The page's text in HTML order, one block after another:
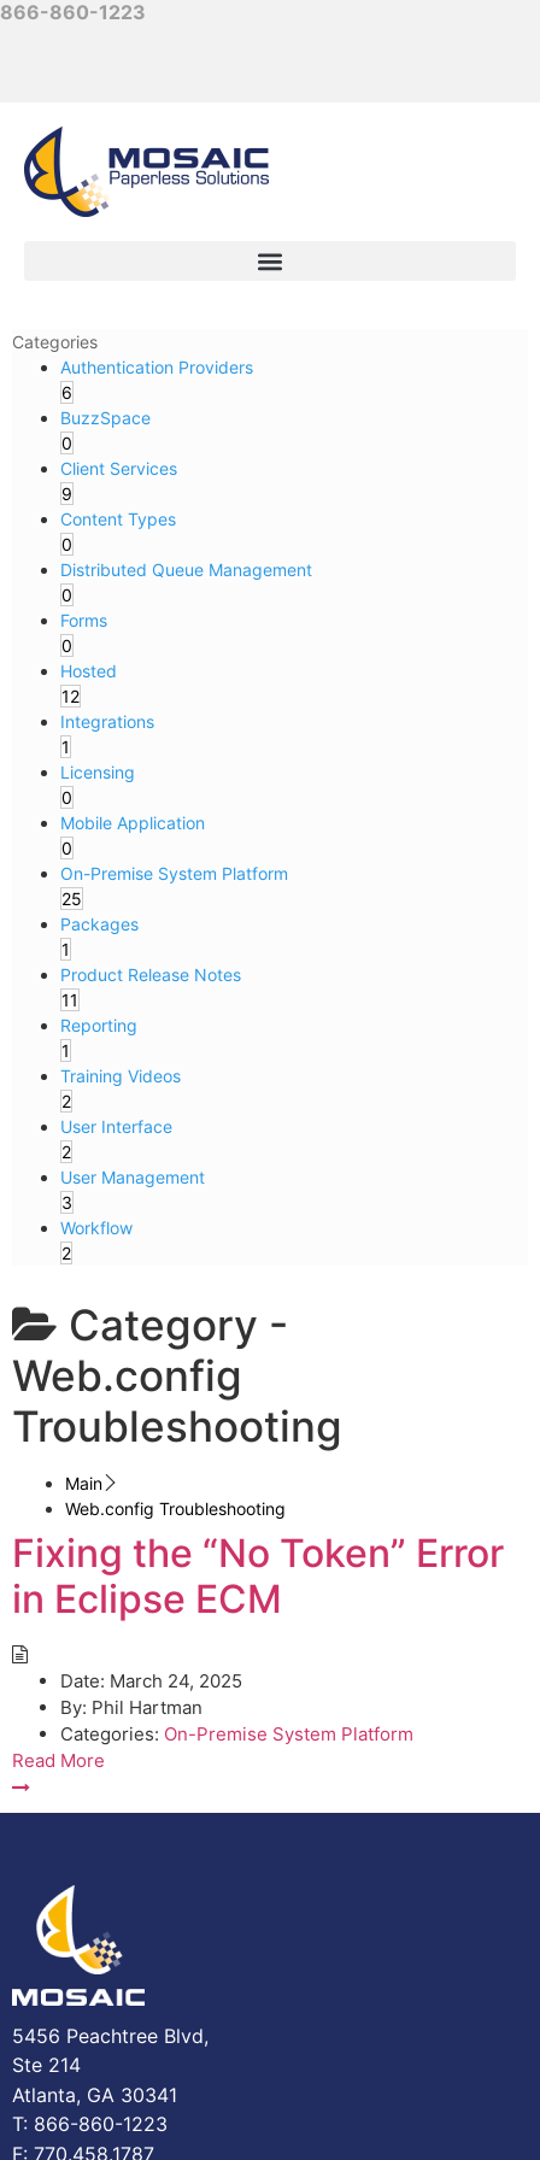
866-860-1223
Categories
Authentication Providers
6
BuzzSpace
0
Client Services
9
Content Types
0
Distributed Queue Management
0
Forms
0
Hosted
12
Integrations
1
Licensing
0
Mobile Application
0
On-Premise System Platform
25
Packages
1
Product Release Notes
11
Reporting
1
Training Videos
2
User Interface
2
User Management
3
Workflow
2
Category -
Web.config
Troubleshooting
Main
Web.config Troubleshooting
Fixing the “No Token” Error
in Eclipse ECM
Date: March 24, 2025
By: Phil Hartman
Categories: On-Premise System Platform
Read More
5456 Peachtree Blvd,
Ste 214
Atlanta, GA 30341
T: 866-860-1223
F: 770.458.1787